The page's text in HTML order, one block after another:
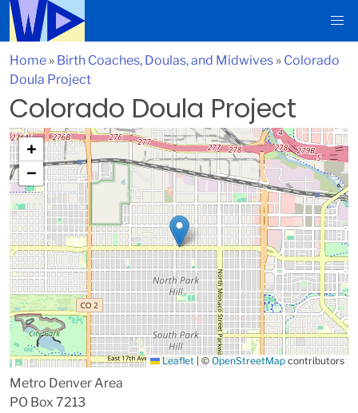
Home » Birth Coaches, Doulas, and Midwives » Colorado
Doula Project
Colorado Doula Project
+
−
Leaflet © OpenStreetMap contributors
Metro Denver Area
PO Box 7213